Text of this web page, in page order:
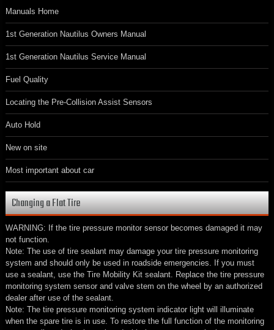
Manuals Home
1st Generation Nautilus Owners Manual
1st Generation Nautilus Service Manual
Fuel Quality
Locating the Pre-Collision Assist Sensors
Auto Hold
New on site
Most important about car
Changing a Flat Tire
WARNING: If the tire pressure monitor sensor becomes damaged it may
not function.
Note: The use of tire sealant may damage your tire pressure monitoring
system and should only be used in roadside emergencies. If you must
use a sealant, use the Tire Mobility Kit sealant. Replace the tire pressure
monitoring system sensor and valve stem on the wheel by an authorized
dealer after use of the sealant.
Note: The tire pressure monitoring system indicator light will illuminate
when the spare tire is in use. To restore the full function of the monitoring